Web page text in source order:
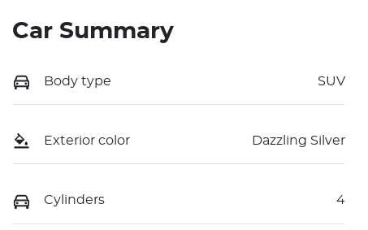
Car Summary
Body type SUV
Exterior color Dazzling Silver
Cylinders 4